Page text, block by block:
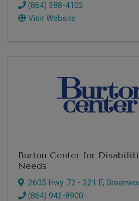
(864) 388-4102
Visit Website
Burton Center for
Needs
2605 Hwy. 72 - 221 E,
(864) 942-8900